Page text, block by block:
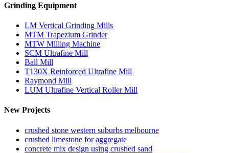
Grinding Equipment
LM Vertical Grinding Mills
MTM Trapezium Grinder
MTW Milling Machine
SCM Ultrafine Mill
Ball Mill
T130X Reinforced Ultrafine Mill
Raymond Mill
LUM Ultrafine Vertical Roller Mill
New Projects
crushed stone western suburbs melbourne
crushed limestone for aggregate
concrete mix design using crushed sand